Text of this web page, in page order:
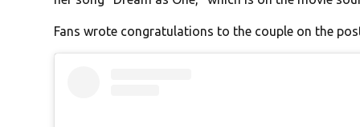
Fans wrote congratulations to the couple on the